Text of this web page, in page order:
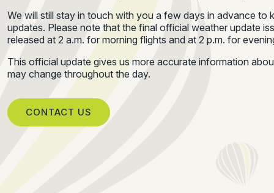
We will still stay in touch with you a few days in advance to
updates. Please note that the final official weather update
released at 2 a.m. for morning flights and at 2 p.m. for
This official update gives us more accurate information
may change throughout the day.
CONTACT US